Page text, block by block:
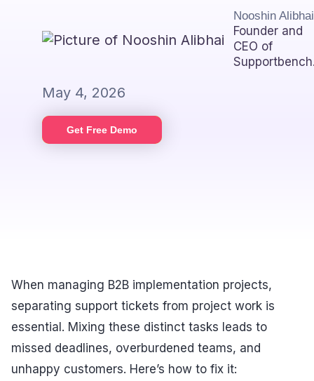
Nooshin Alibhai
Founder and
CEO of
May 4, 2026
Get Free Demo
When managing B2B implementation projects,
separating support tickets from project work is
essential. Mixing these distinct tasks leads to
missed deadlines, overburdened teams, and
unhappy customers. Here’s how to fix it: